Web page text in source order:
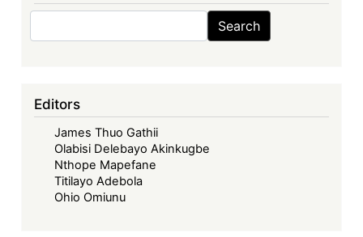
Search
Editors
James Thuo Gathii
Olabisi Delebayo Akinkugbe
Nthope Mapefane
Titilayo Adebola
Ohio Omiunu